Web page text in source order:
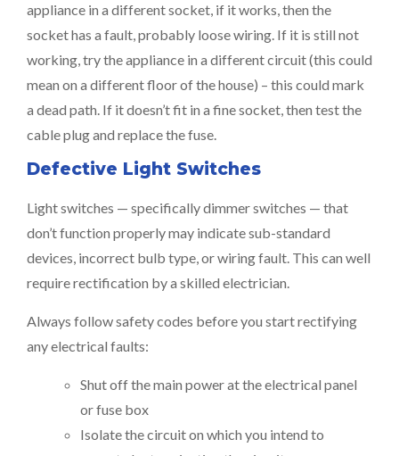
appliance in a different socket, if it works, then the
socket has a fault, probably loose wiring. If it is still not
working, try the appliance in a different circuit (this could
mean on a different floor of the house) – this could mark
a dead path. If it doesn’t fit in a fine socket, then test the
cable plug and replace the fuse.
Defective Light Switches
Light switches — specifically dimmer switches — that
don’t function properly may indicate sub-standard
devices, incorrect bulb type, or wiring fault. This can well
require rectification by a skilled electrician.
Always follow safety codes before you start rectifying
any electrical faults:
Shut off the main power at the electrical panel
or fuse box
Isolate the circuit on which you intend to